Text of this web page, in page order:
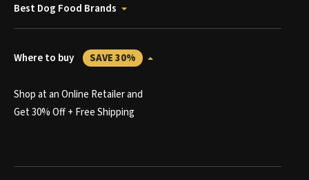
Best Dog Food Brands
Where to buy SAVE 30%
Shop at an Online Retailer and
Get 30% Off + Free Shipping